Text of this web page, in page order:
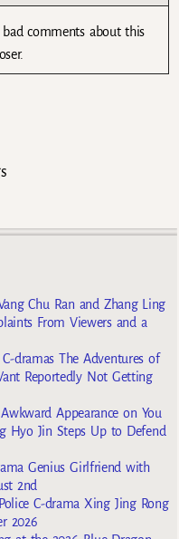
comments about this
Chu Ran and Zhang Ling
From Viewers and a
dramas The Adventures of
Reportedly Not Getting
Appearance on You
Hyo Jin Steps Up to Defend
Genius Girlfriend with
2nd
C-drama Xing Jing Rong
2026